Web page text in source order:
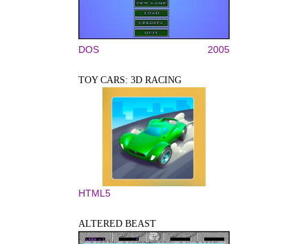
DOS 2005
TOY CARS: 3D RACING
HTML5
ALTERED BEAST